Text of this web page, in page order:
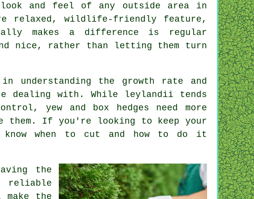
and feel of any outside area in
relaxed, wildlife-friendly feature,
makes a difference is regular
nice, rather than letting them turn
understanding the growth rate and
dealing with. While leylandii tends
yew and box hedges need more
If you're looking to keep your
when to cut and how to do it
the
reliable
the